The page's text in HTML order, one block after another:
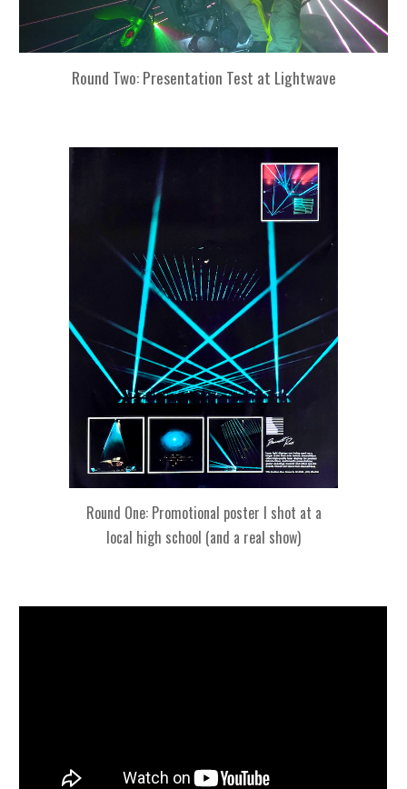
Round Two: Presentation Test at Lightwave
Round One: Promotional poster I shot at a
local high school (and a real show)